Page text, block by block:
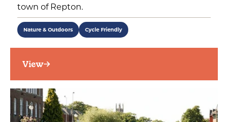
town of Repton.
Nature & Outdoors Cycle Friendly
View